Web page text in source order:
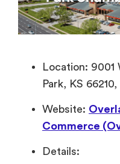
Location: 9001
Park, KS 66210,
Website:
Commerce
Details: